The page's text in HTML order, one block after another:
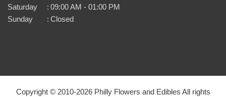
Saturday
: 09:00 AM - 01:00 PM
Sunday
: Closed
Copyright © 2010-2026Philly Flowers and Edibles All rights